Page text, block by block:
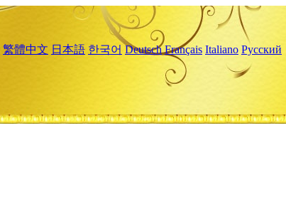
繁體中文 日本語 한국어 Deutsch Français Italiano Русский